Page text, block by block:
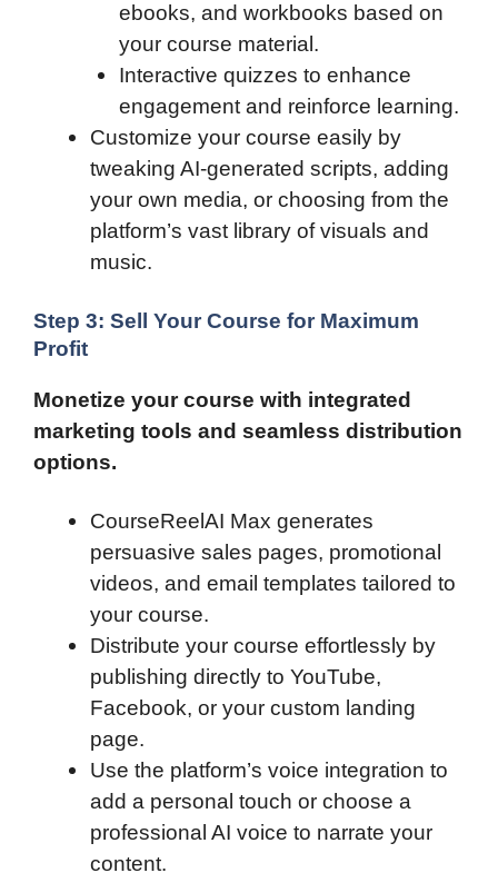
ebooks, and workbooks based on
your course material.
Interactive quizzes to enhance
engagement and reinforce learning.
Customize your course easily by
tweaking AI-generated scripts, adding
your own media, or choosing from the
platform’s vast library of visuals and
music.
Step 3: Sell Your Course for Maximum
Profit
Monetize your course with integrated
marketing tools and seamless distribution
options.
CourseReelAI Max generates
persuasive sales pages, promotional
videos, and email templates tailored to
your course.
Distribute your course effortlessly by
publishing directly to YouTube,
Facebook, or your custom landing
page.
Use the platform’s voice integration to
add a personal touch or choose a
professional AI voice to narrate your
content.